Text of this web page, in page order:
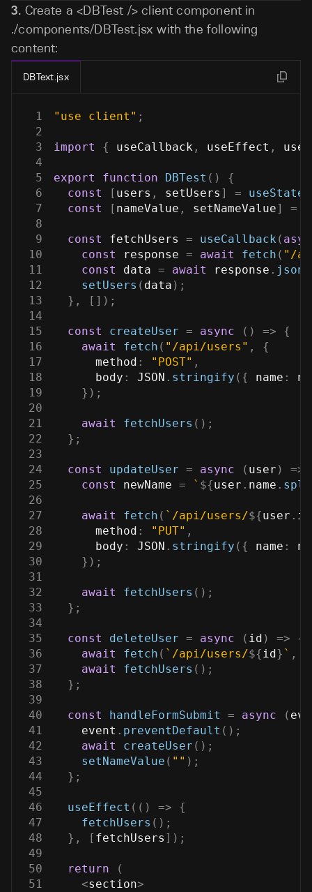
3. Create a<DBTest /> client component in
./components/DBTest.jsx with the following
content:
DBText.jsx
1 "use client" ;
2
3
import { useCallback , useEffect ,
4
5
export function DBTest ( )
{
6
const [ users , setUsers ] = useState
7
const [ nameValue , setNameValue] =
8
9
const fetchUsers = useCallback (
10
const response = await fetch ( "/
11
const data = await response . json
12
setUsers ( data ) ;
13
} , [ ] ) ;
14
15
const createUser = async ( ) =>
{
16
await fetch ( "/api/users" ,
{
17
method : "POST" ,
18
body : JSON . stringify ( { name :
19
} ) ;
20
21
await fetchUsers ( ) ;
22
} ;
23
24
const updateUser = async ( user ) =>
25
const newName = ` ${user . name .
26
27
await fetch ( ` /api/users/${user . id
28
method : "PUT" ,
29
body : JSON . stringify ( { name :
30
} ) ;
31
32
await fetchUsers ( ) ;
33
} ;
34
35
const deleteUser = async ( id ) =>
{
36
await fetch ( ` /api/users/${id } ` ,
37
await fetchUsers ( ) ;
38
} ;
39
40
const handleFormSubmit = async (
41
    event
. preventDefault ( ) ;
42
await createUser ( ) ;
43
setNameValue ( "" ) ;
44
} ;
45
46
useEffect ( ( ) =>
{
47
fetchUsers ( ) ;
48
} , [ fetchUsers ] ) ;
49
50
return
(
51
<section>